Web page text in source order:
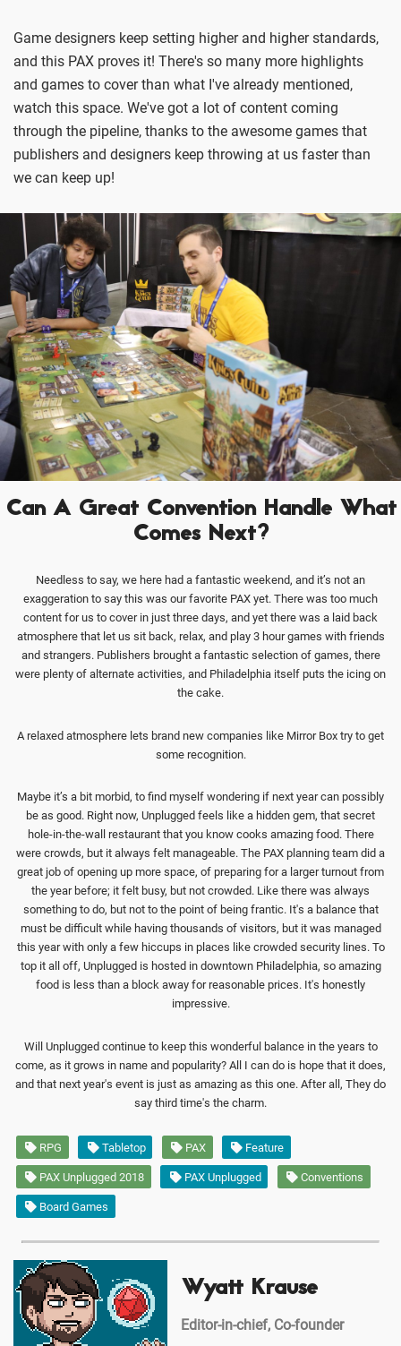
Game designers keep setting higher and higher standards,
and this PAX proves it! There's so many more highlights
and games to cover than what I've already mentioned,
watch this space. We've got a lot of content coming
through the pipeline, thanks to the awesome games that
publishers and designers keep throwing at us faster than
we can keep up!
Can A Great Convention Handle What
Comes Next?
Needless to say, we here had a fantastic weekend, and it’s not an
exaggeration to say this was our favorite PAX yet. There was too much
content for us to cover in just three days, and yet there was a laid back
atmosphere that let us sit back, relax, and play 3 hour games with friends
and strangers. Publishers brought a fantastic selection of games, there
were plenty of alternate activities, and Philadelphia itself puts the icing on
the cake.
A relaxed atmosphere lets brand new companies like Mirror Box try to get
some recognition.
Maybe it’s a bit morbid, to find myself wondering if next year can possibly
be as good. Right now, Unplugged feels like a hidden gem, that secret
hole-in-the-wall restaurant that you know cooks amazing food. There
were crowds, but it always felt manageable. The PAX planning team did a
great job of opening up more space, of preparing for a larger turnout from
the year before; it felt busy, but not crowded. Like there was always
something to do, but not to the point of being frantic. It's a balance that
must be difficult while having thousands of visitors, but it was managed
this year with only a few hiccups in places like crowded security lines. To
top it all off, Unplugged is hosted in downtown Philadelphia, so amazing
food is less than a block away for reasonable prices. It's honestly
impressive.
Will Unplugged continue to keep this wonderful balance in the years to
come, as it grows in name and popularity? All I can do is hope that it does,
and that next year's event is just as amazing as this one. After all, They do
say third time's the charm.
RPG Tabletop PAX Feature
PAX Unplugged 2018 PAX Unplugged Conventions
Board Games
Wyatt Krause
Editor-in-chief, Co-founder